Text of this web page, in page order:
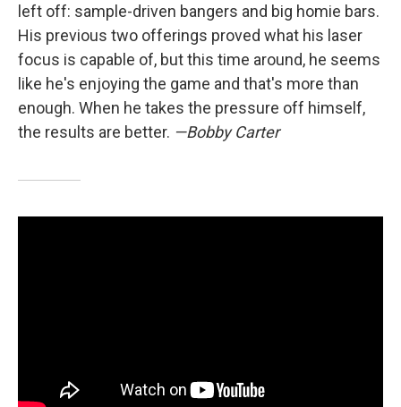
left off: sample-driven bangers and big homie bars.
His previous two offerings proved what his laser
focus is capable of, but this time around, he seems
like he's enjoying the game and that's more than
enough. When he takes the pressure off himself,
the results are better. —Bobby Carter